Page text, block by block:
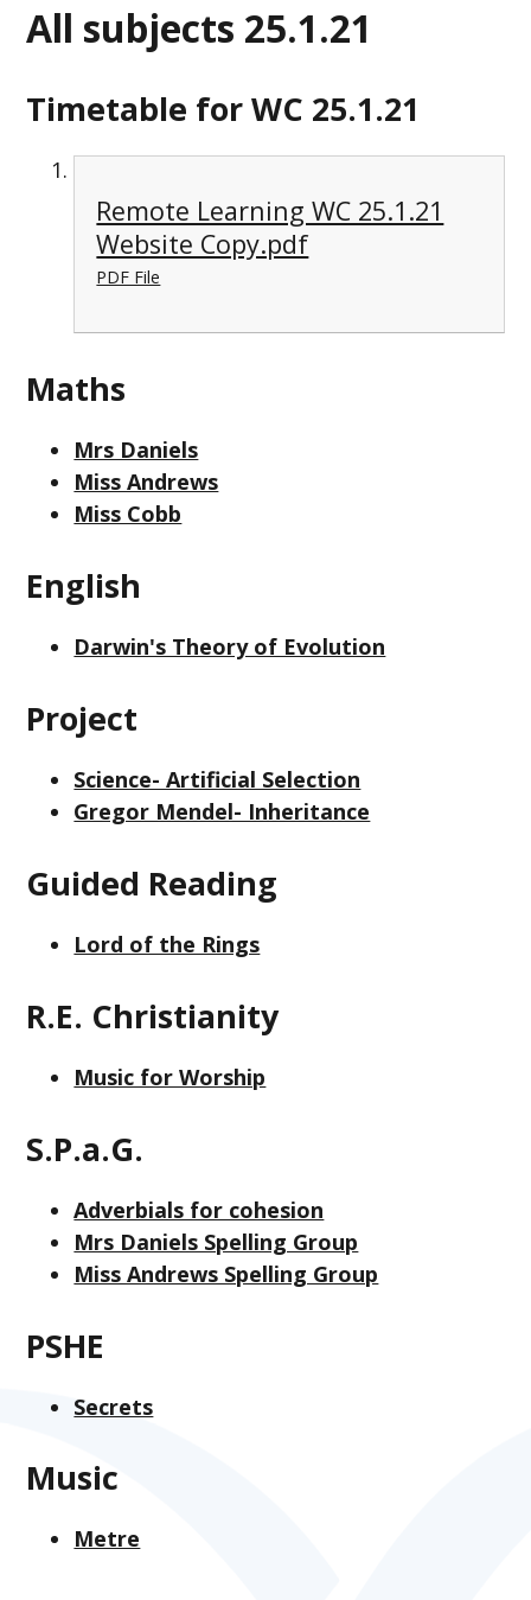
All subjects 25.1.21
Timetable for WC 25.1.21
Remote Learning WC 25.1.21
Website Copy.pdf
PDF File
Maths
Mrs Daniels
Miss Andrews
Miss Cobb
English
Darwin's Theory of Evolution
Project
Science- Artificial Selection
Gregor Mendel- Inheritance
Guided Reading
Lord of the Rings
R.E. Christianity
Music for Worship
S.P.a.G.
Adverbials for cohesion
Mrs Daniels Spelling Group
Miss Andrews Spelling Group
PSHE
Secrets
Music
Metre